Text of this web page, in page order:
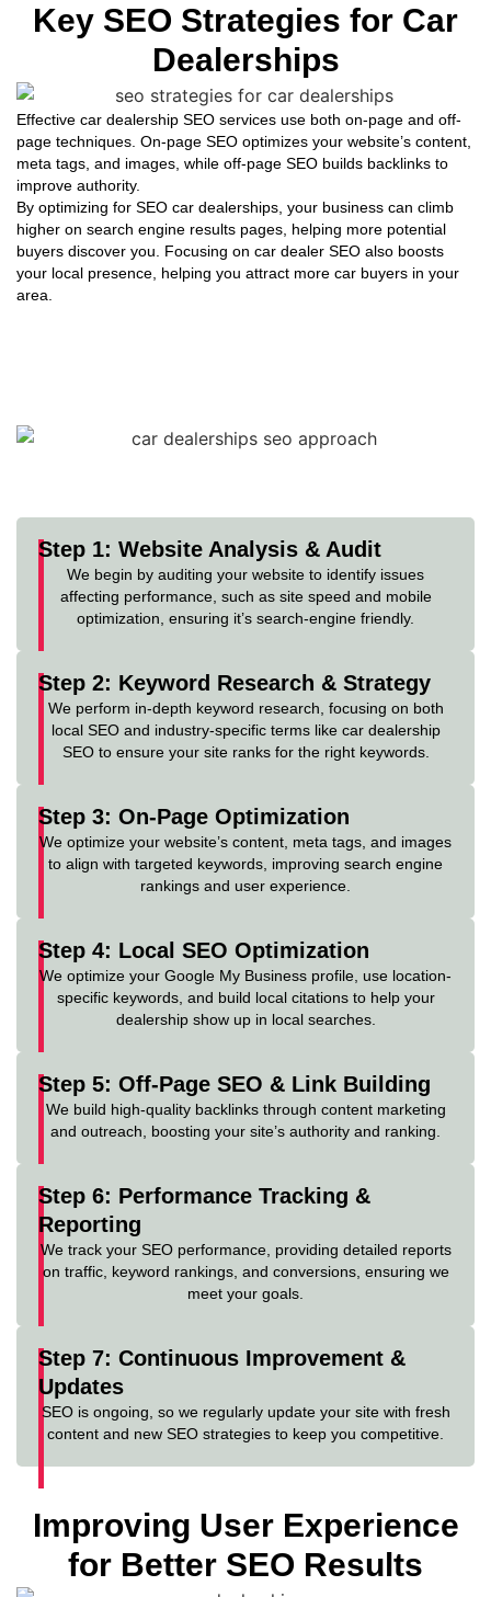
Key SEO Strategies for Car
Dealerships
Effective car dealership SEO services use both on-page and off-
page techniques. On-page SEO optimizes your website’s content,
meta tags, and images, while off-page SEO builds backlinks to
improve authority.
By optimizing for SEO car dealerships, your business can climb
higher on search engine results pages, helping more potential
buyers discover you. Focusing on car dealer SEO also boosts
your local presence, helping you attract more car buyers in your
area.
Step 1: Website Analysis & Audit
We begin by auditing your website to identify issues
affecting performance, such as site speed and mobile
optimization, ensuring it’s search-engine friendly.
Step 2: Keyword Research & Strategy
We perform in-depth keyword research, focusing on both
local SEO and industry-specific terms like car dealership
SEO to ensure your site ranks for the right keywords.
Step 3: On-Page Optimization
We optimize your website’s content, meta tags, and images
to align with targeted keywords, improving search engine
rankings and user experience.
Step 4: Local SEO Optimization
We optimize your Google My Business profile, use location-
specific keywords, and build local citations to help your
dealership show up in local searches.
Step 5: Off-Page SEO & Link Building
We build high-quality backlinks through content marketing
and outreach, boosting your site’s authority and ranking.
Step 6: Performance Tracking &
Reporting
We track your SEO performance, providing detailed reports
on traffic, keyword rankings, and conversions, ensuring we
meet your goals.
Step 7: Continuous Improvement &
Updates
SEO is ongoing, so we regularly update your site with fresh
content and new SEO strategies to keep you competitive.
Improving User Experience
for Better SEO Results